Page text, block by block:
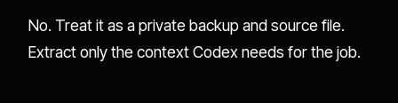
No. Treat it as a private backup and source file.
Extract only the context Codex needs for the job.